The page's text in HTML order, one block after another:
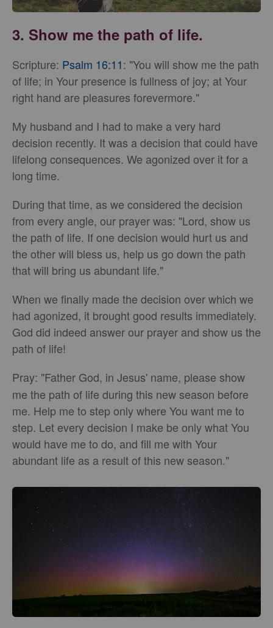
3. Show me the path of life.
Scripture: Psalm 16:11: "You will show me the path
of life; in Your presence is fullness of joy; at Your
right hand are pleasures forevermore."
My husband and I had to make a very hard
decision recently. It was a decision that could have
lifelong consequences. We agonized over it for a
long time.
During that time, as we considered the decision
from every angle, our prayer was: "Lord, show us
the path of life. If one decision would hurt us and
the other will bless us, help us go down the path
that will bring us abundant life."
When we finally made the decision over which we
had agonized, it brought good results immediately.
God did indeed answer our prayer and show us the
path of life!
Pray: "Father God, in Jesus' name, please show
me the path of life during this new season before
me. Help me to step only where You want me to
step. Let every decision I make be only what You
would have me to do, and fill me with Your
abundant life as a result of this new season."